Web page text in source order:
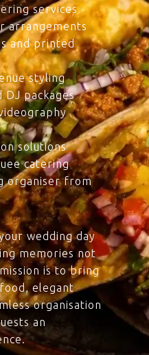
services
arrangements
and printed
styling
DJ packages
solutions
catering
organiser from
wedding day
memories not
is to bring
elegant
organisation
an